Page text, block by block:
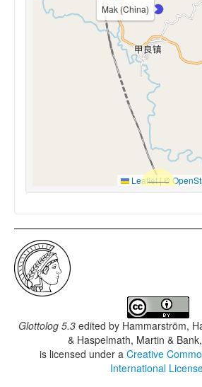
Mak (China)
Leaflet|©
Glottolog 5.3 edited by Hammarström,
& Haspelmath, Martin &
is licensed under a Creative
International